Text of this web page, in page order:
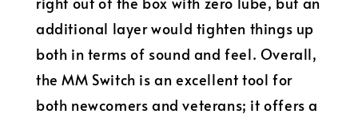
additional layer would tighten things up
both in terms of sound and feel. Overall,
the MM Switch is an excellent tool for
both newcomers and veterans; it offers a